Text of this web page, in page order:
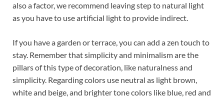
also a factor, we recommend leaving step to natural light
as you have to use artificial light to provide indirect.
If you have a garden or terrace, you can add a zen touch to
stay. Remember that simplicity and minimalism are the
pillars of this type of decoration, like naturalness and
simplicity. Regarding colors use neutral as light brown,
white and beige, and brighter tone colors like blue, red and